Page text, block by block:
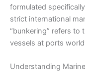
formulated
strict international
“bunkering” refers to
vessels at ports
Understanding